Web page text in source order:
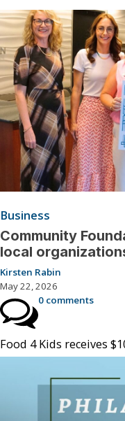
Business
Community
local
Kirsten Rabin
May 22, 2026
0 comments
Food 4 Kids receives